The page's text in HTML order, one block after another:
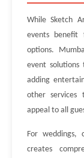
While Sketch
events benefit
options.
event solutions
adding
other services
appeal to all
For weddings,
creates